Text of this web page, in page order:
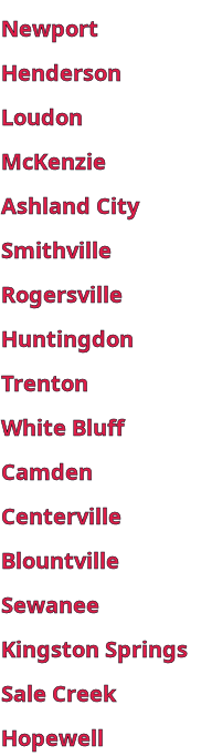
Newport
Henderson
Loudon
McKenzie
Ashland City
Smithville
Rogersville
Huntingdon
Trenton
White Bluff
Camden
Centerville
Blountville
Sewanee
Kingston Springs
Sale Creek
Hopewell